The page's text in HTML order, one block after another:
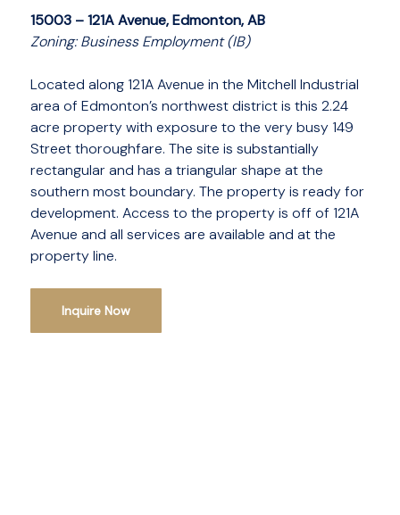
15003 – 121A Avenue, Edmonton, AB
Zoning: Business Employment (IB)
Located along 121A Avenue in the Mitchell Industrial
area of Edmonton’s northwest district is this 2.24
acre property with exposure to the very busy 149
Street thoroughfare. The site is substantially
rectangular and has a triangular shape at the
southern most boundary. The property is ready for
development. Access to the property is off of 121A
Avenue and all services are available and at the
property line.
Inquire Now